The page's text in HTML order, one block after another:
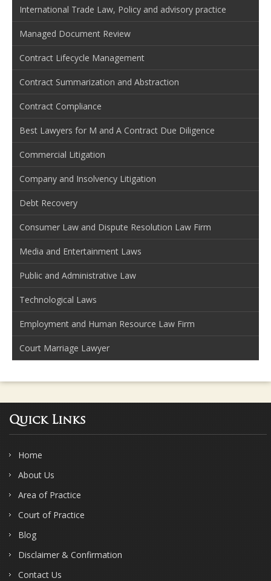
International Trade Law, Policy and advisory practice
Managed Document Review
Contract Lifecycle Management
Contract Summarization and Abstraction
Contract Compliance
Best Lawyers for M and A Contract Due Diligence
Commercial Litigation
Company and Insolvency Litigation
Debt Recovery
Consumer Law and Dispute Resolution Law Firm
Media and Entertainment Laws
Public and Administrative Law
Technological Laws
Employment and Human Resource Law Firm
Court Marriage Lawyer
Quick Links
Home
About Us
Area of Practice
Court of Practice
Blog
Disclaimer & Confirmation
Contact Us